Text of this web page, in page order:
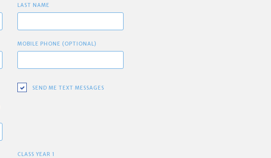
LAST NAME
MOBILE PHONE (OPTIONAL)
SEND ME TEXT MESSAGES
CLASS YEAR 1